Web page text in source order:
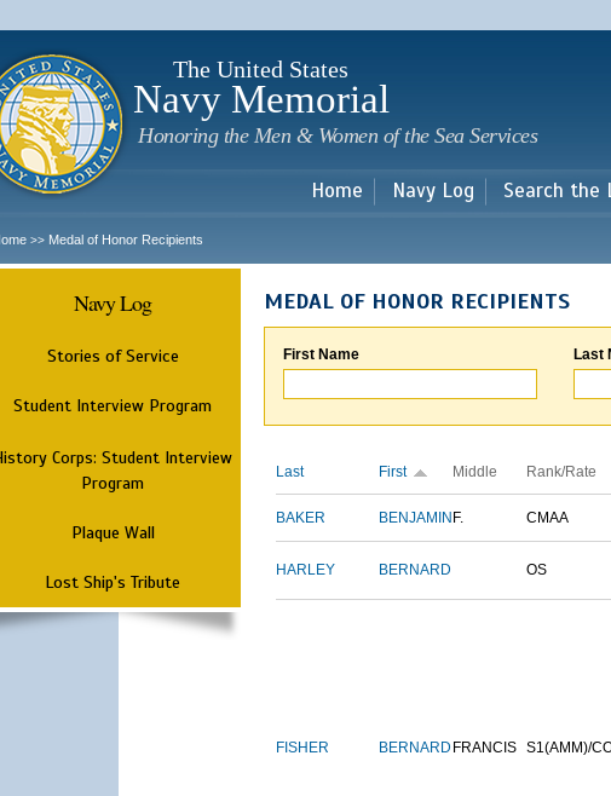
main
The United States
Navy Memorial
Honoring the Men & Women of the Sea Services
Home Navy Log Search the
>> Medal of Honor Recipients
Navy Log
Stories of Service
Student Interview Program
Corps: Student Interview
Program
Plaque Wall
Lost Ship's Tribute
MEDAL OF HONOR RECIPIENTS
First Name Last
Last First Middle Rank/Rate
BAKER BENJAMIN F. CMAA
HARLEY BERNARD OS
FISHER BERNARD FRANCIS S1(AMM)/